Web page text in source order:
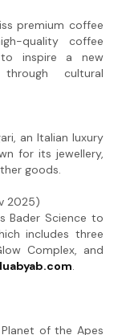
premium coffee
quality coffee
to inspire a new
cultural
an Italian luxury
for its jewellery,
goods.
2025)
Bader Science to
includes three
Complex, and
of the Apes